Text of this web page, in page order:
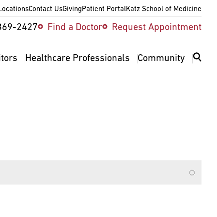
Contact UsGivingPatient PortalKatz School of Medicine
Find a Doctor Request Appointment
2427
Healthcare Professionals Community